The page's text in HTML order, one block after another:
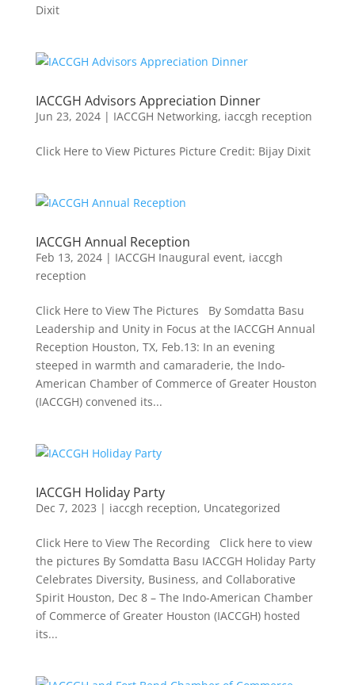
Dixit
IACCGH Advisors Appreciation Dinner
Jun 23, 2024| IACCGH Networking, iaccgh reception
Click Here to View Pictures Picture Credit: Bijay Dixit
IACCGH Annual Reception
Feb 13, 2024| IACCGH Inaugural event, iaccgh
reception
Click Here to View The Pictures By Somdatta Basu
Leadership and Unity in Focus at the IACCGH Annual
Reception Houston, TX, Feb.13: In an evening
steeped in warmth and camaraderie, the Indo-
American Chamber of Commerce of Greater Houston
(IACCGH) convened its...
IACCGH Holiday Party
Dec 7, 2023 | iaccgh reception, Uncategorized
Click Here to View The Recording Click here to view
the pictures By Somdatta Basu IACCGH Holiday Party
Celebrates Diversity, Business, and Collaborative
Spirit Houston, Dec 8 – The Indo-American Chamber
of Commerce of Greater Houston (IACCGH) hosted
its...